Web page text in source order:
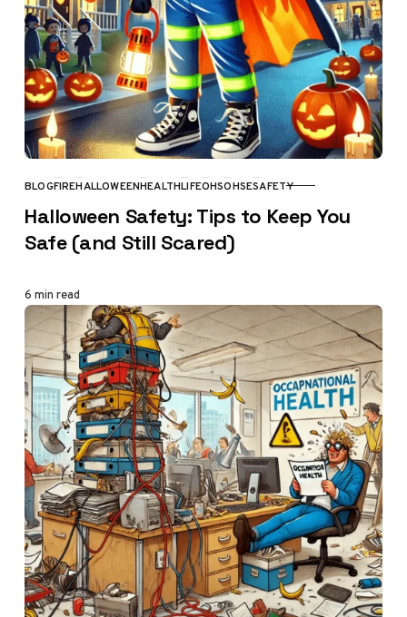
CATEGORY
BLOGFIREHALLOWEENHEALTHLIFEOHSOHSESAFETY
Halloween Safety: Tips to Keep You
Safe (and Still Scared)
6 min read